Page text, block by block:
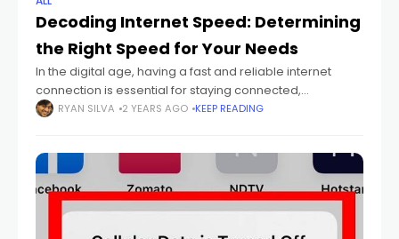
Decoding Internet Speed: Determining
the Right Speed for Your Needs
In the digital age, having a fast and reliable internet
connection is essential for staying connected,
productive, and entertained. However, with so many
RYAN SILVA 2 YEARS AGO KEEP READING